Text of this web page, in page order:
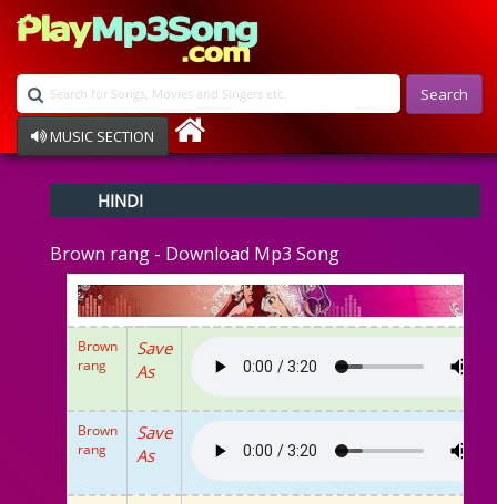
Search
MUSIC SECTION
Devotional
Ghazals
Instrumental
Raksha Bandhan
Album Song
HINDI
Brown rang - Download Mp3 Song
Brown
rang
Save
As
Brown
rang
Save
As